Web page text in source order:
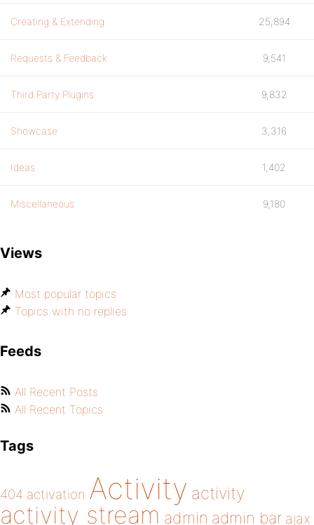
Creating & Extending 25,894
Requests & Feedback 9,541
Third Party Plugins 9,832
Showcase 3,316
Ideas 1,402
Miscellaneous 9,180
Views
Most popular topics
Topics with no replies
Feeds
All Recent Posts
All Recent Topics
Tags
404 activation Activity activity
activity stream admin admin bar ajax